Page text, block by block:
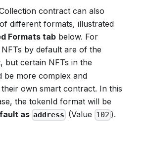
contract can also
different formats, illustrated
Formats tab below. For
by default are of the
but certain NFTs in the
be more complex and
own smart contract. In this
the tokenId format will be
as address (Value 102 ).